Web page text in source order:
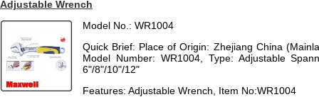
Adjustable Wrench
Model No.: WR1004
Quick Brief: Place of Origin: Zhejiang China
Model Number: WR1004, Type: Adjustable
6"/8"/10"/12"
Features: Adjustable Wrench, Item No:WR1004